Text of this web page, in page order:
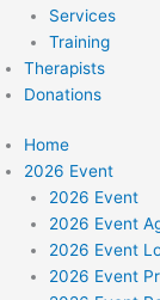
Services
Training
Therapists
Donations
Home
2026 Event
2026 Event
2026 Event
2026 Event
2026 Event